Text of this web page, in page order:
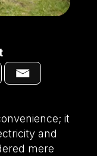
it
and
mere